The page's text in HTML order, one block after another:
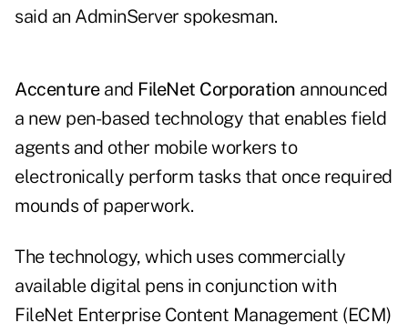
said an AdminServer spokesman.
Accentureand FileNet Corporation announced
a new pen-based technology that enables field
agents and other mobile workers to
electronically perform tasks that once required
mounds of paperwork.
The technology, which uses commercially
available digital pens in conjunction with
FileNet Enterprise Content Management (ECM)